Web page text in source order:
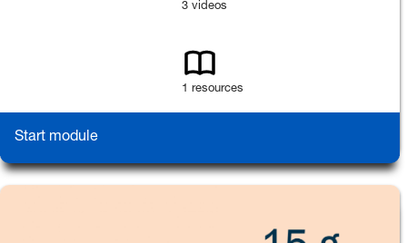
3 videos
1 resources
Start module